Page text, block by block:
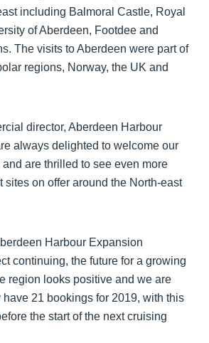
including Balmoral Castle, Royal
of Aberdeen, Footdee and
The visits to Aberdeen were part of
regions, Norway, the UK and
director, Aberdeen Harbour
always delighted to welcome our
are thrilled to see even more
sites on offer around the North-east
Harbour Expansion
continuing, the future for a growing
region looks positive and we are
21 bookings for 2019, with this
the start of the next cruising